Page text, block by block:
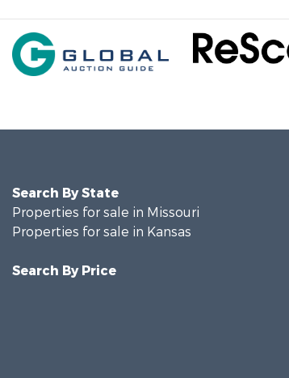
Search By State
Properties for sale in Missouri
Properties for sale in Kansas
Search By Price